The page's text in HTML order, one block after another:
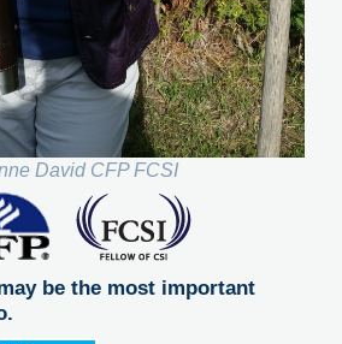
David CFP FCSI
be the most important